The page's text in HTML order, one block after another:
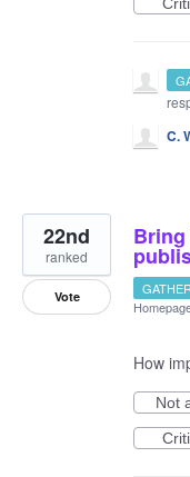
C.
22nd
ranked
Vote
How
Not